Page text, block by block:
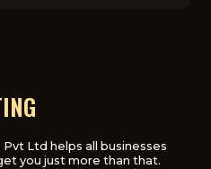
Ltd helps all businesses
you just more than that.